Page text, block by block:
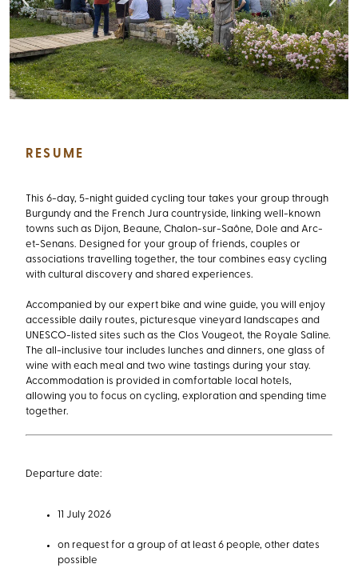
RESUME
This 6-day, 5-night guided cycling tour takes your group through
Burgundy and the French Jura countryside, linking well-known
towns such as Dijon, Beaune, Chalon-sur-Saône, Dole and Arc-
et-Senans. Designed for your group of friends, couples or
associations travelling together, the tour combines easy cycling
with cultural discovery and shared experiences.
Accompanied by our expert bike and wine guide, you will enjoy
accessible daily routes, picturesque vineyard landscapes and
UNESCO-listed sites such as the Clos Vougeot, the Royale Saline.
The all-inclusive tour includes lunches and dinners, one glass of
wine with each meal and two wine tastings during your stay.
Accommodation is provided in comfortable local hotels,
allowing you to focus on cycling, exploration and spending time
together.
11 July 2026
on request for a group of at least 6 people, other dates
possible